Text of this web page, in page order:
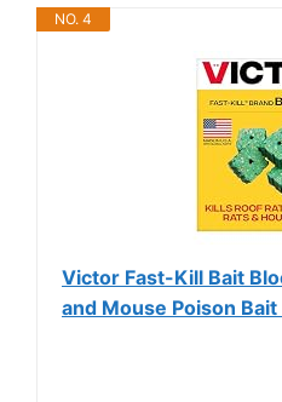
NO. 4
Victor Fast-Kill Bait
and Mouse Poison